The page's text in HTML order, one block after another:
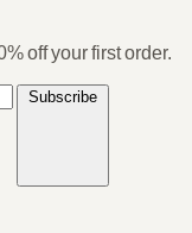
off your first order.
Subscribe